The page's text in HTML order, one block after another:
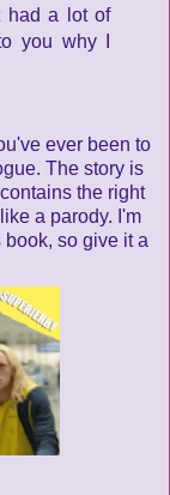
had a lot of
you why I
ever been to
The story is
the right
a parody. I'm
so give it a